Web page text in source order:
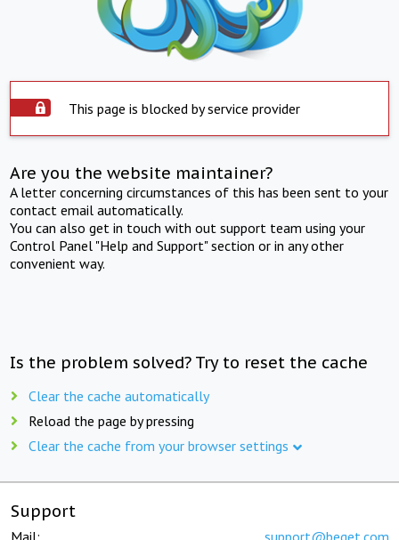
This page is blocked by service provider
Are you the website maintainer?
A letter concerning circumstances of this has been sent to your
contact email automatically.
You can also get in touch with out support team using your
Control Panel "Help and Support" section or in any other
convenient way.
Is the problem solved? Try to reset the cache
Clear the cache automatically
Reload the page by pressing
Clear the cache from your browser settings
Support
Mail: support@beget.com